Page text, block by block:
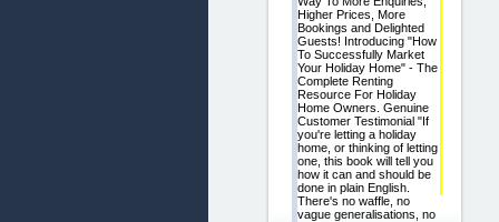
Higher Prices, More
Bookings and Delighted
Guests! Introducing "How
To Successfully Market
Your Holiday Home" - The
Complete Renting
Resource For Holiday
Home Owners. Genuine
Customer Testimonial "If
you're letting a holiday
home, or thinking of letting
one, this book will tell you
how it can and should be
done in plain English.
There's no waffle, no
vague generalisations, no